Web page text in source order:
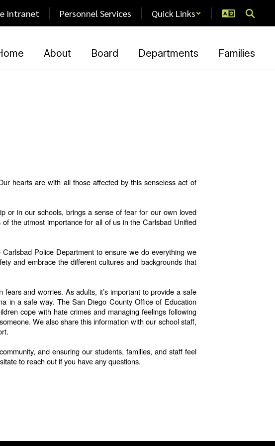
Intranet Personnel Services Quick Links
About Board Departments Families
hearts are with all those affected by this senseless act of
or in our schools, brings a sense of fear for our own loved
the utmost importance for all of us in the Carlsbad Unified
Police Department to ensure we do everything we
and embrace the different cultures and backgrounds that
and worries. As adults, it’s important to provide a safe
in a safe way. The San Diego County Office of Education
cope with hate crimes and managing feelings following
We also share this information with our school staff,
and ensuring our students, families, and staff feel
to reach out if you have any questions.